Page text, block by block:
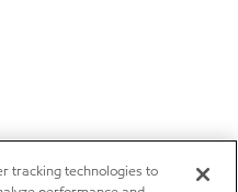
tracking technologies to